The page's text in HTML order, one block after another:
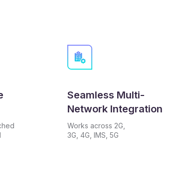
Seamless Multi-
Network Integration
Works across 2G,
3G, 4G, IMS, 5G